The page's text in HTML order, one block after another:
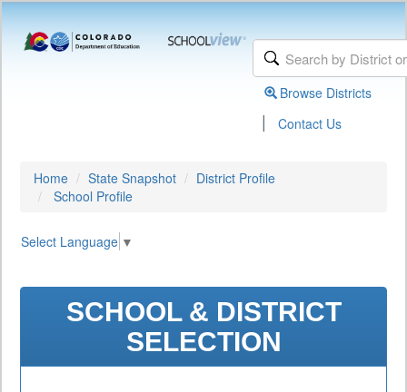
Browse Districts
| Contact Us
Home State Snapshot
District Profile
School Profile
Select Language ▼
SCHOOL & DISTRICT
SELECTION